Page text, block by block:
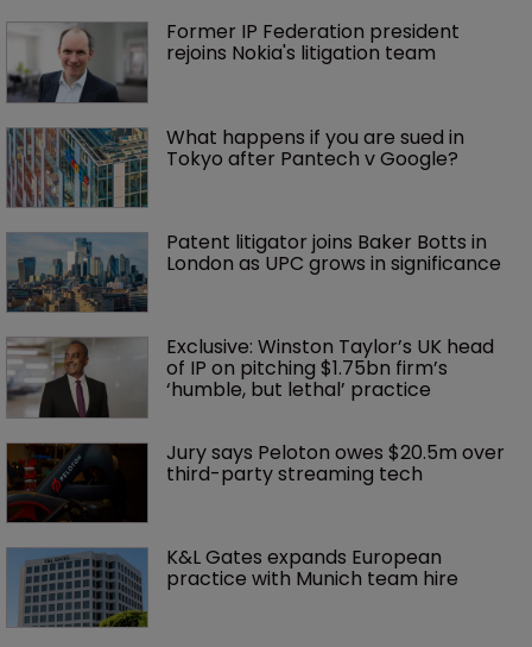
Former IP Federation president
rejoins Nokia's litigation team
What happens if you are sued in
Tokyo after Pantech v Google?
Patent litigator joins Baker Botts in
London as UPC grows in significance
Exclusive: Winston Taylor’s UK head
of IP on pitching $1.75bn firm’s
‘humble, but lethal’ practice
Jury says Peloton owes $20.5m over
third-party streaming tech
K&L Gates expands European
practice with Munich team hire